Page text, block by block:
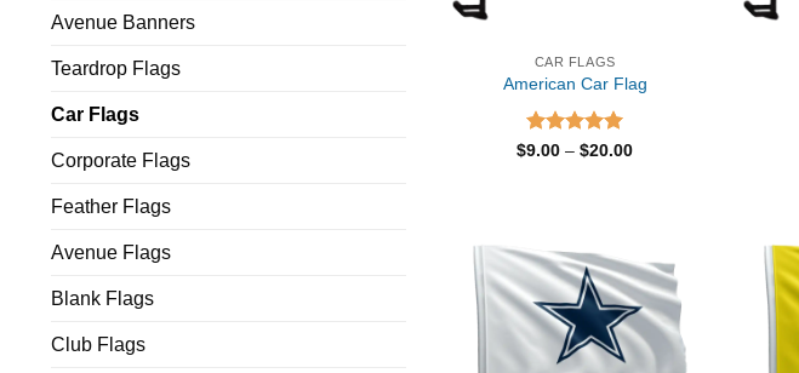
Avenue Banners
Teardrop Flags
Car Flags
Corporate Flags
Feather Flags
Avenue Flags
Blank Flags
Club Flags
CAR FLAGS
American Car Flag
Rated5.00
$9.00 – $20.00Price